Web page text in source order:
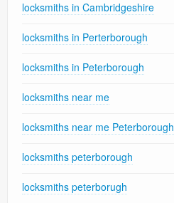
locksmiths in Cambridgeshire
locksmiths in Perterborough
locksmiths in Peterborough
locksmiths near me
locksmiths near me Peterborough
locksmiths peterborough
locksmiths peterborugh